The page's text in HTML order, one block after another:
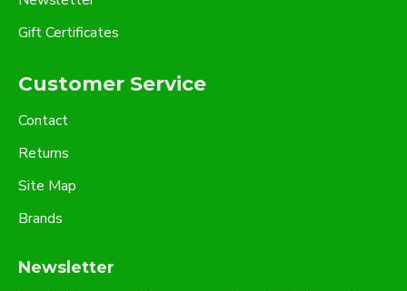
Gift Certificates
Customer Service
Contact
Returns
Site Map
Brands
Newsletter